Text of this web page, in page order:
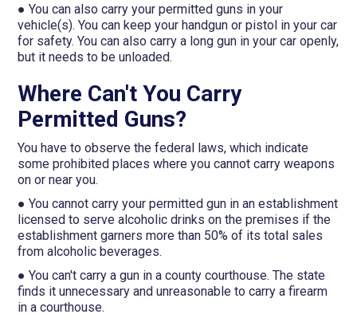
● You can also carry your permitted guns in your
vehicle(s). You can keep your handgun or pistol in your car
for safety. You can also carry a long gun in your car openly,
but it needs to be unloaded.
Where Can't You Carry
Permitted Guns?
You have to observe the federal laws, which indicate
some prohibited places where you cannot carry weapons
on or near you.
● You cannot carry your permitted gun in an establishment
licensed to serve alcoholic drinks on the premises if the
establishment garners more than 50% of its total sales
from alcoholic beverages.
● You can't carry a gun in a county courthouse. The state
finds it unnecessary and unreasonable to carry a firearm
in a courthouse.